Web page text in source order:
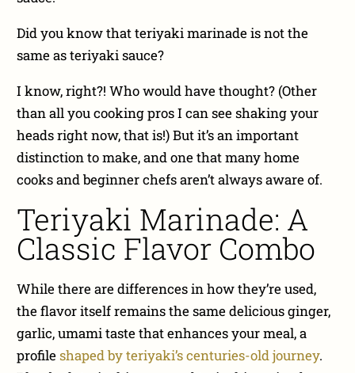
Did you know that teriyaki marinade is not the
same as teriyaki sauce?
I know, right?! Who would have thought? (Other
than all you cooking pros I can see shaking your
heads right now, that is!) But it’s an important
distinction to make, and one that many home
cooks and beginner chefs aren’t always aware of.
Teriyaki Marinade: A
Classic Flavor Combo
While there are differences in how they’re used,
the flavor itself remains the same delicious ginger,
garlic, umami taste that enhances your meal, a
profileshaped by teriyaki’s centuries-old journey.